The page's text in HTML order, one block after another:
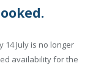
14 July is no longer
availability for the